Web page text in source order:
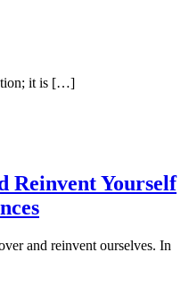
it is […]
Reinvent Yourself
and reinvent ourselves. In